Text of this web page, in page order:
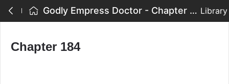
Godly Empress Doctor - Chapter 184 Library
Chapter 184